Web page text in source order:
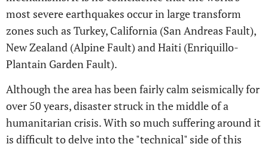
most severe earthquakes occur in large transform
zones such as Turkey, California (San Andreas Fault),
New Zealand (Alpine Fault) and Haiti (Enriquillo-
Plantain Garden Fault).
Although the area has been fairly calm seismically for
over 50 years, disaster struck in the middle of a
humanitarian crisis. With so much suffering around it
is difficult to delve into the "technical" side of this